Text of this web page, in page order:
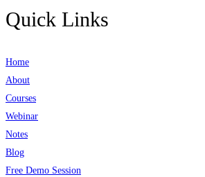
Quick Links
Home
About
Courses
Webinar
Notes
Blog
Free Demo Session